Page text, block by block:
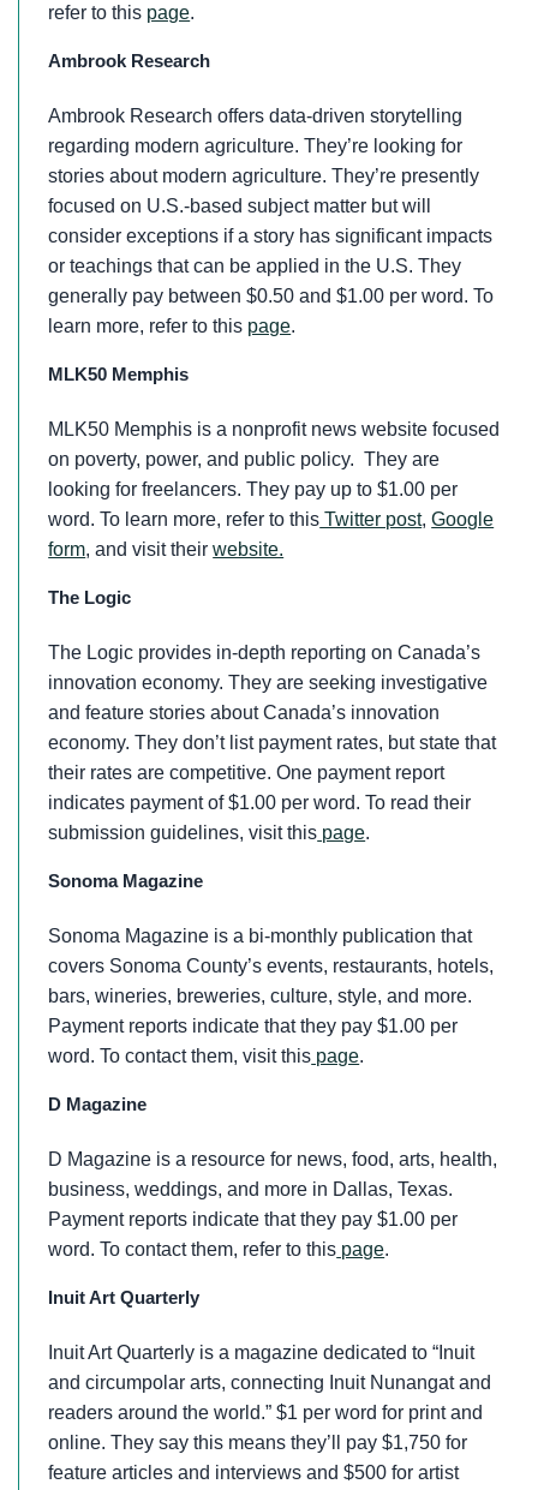
refer to this page.
Ambrook Research
Ambrook Research offers data-driven storytelling
regarding modern agriculture. They’re looking for
stories about modern agriculture. They’re presently
focused on U.S.-based subject matter but will
consider exceptions if a story has significant impacts
or teachings that can be applied in the U.S. They
generally pay between $0.50 and $1.00 per word. To
learn more, refer to this page.
MLK50 Memphis
MLK50 Memphis is a nonprofit news website focused
on poverty, power, and public policy. They are
looking for freelancers. They pay up to $1.00 per
word. To learn more, refer to this Twitter post,Google
form, and visit theirwebsite.
The Logic
The Logic provides in-depth reporting on Canada’s
innovation economy. They are seeking investigative
and feature stories about Canada’s innovation
economy. They don’t list payment rates, but state that
their rates are competitive. One payment report
indicates payment of $1.00 per word. To read their
submission guidelines, visit this page.
Sonoma Magazine
Sonoma Magazine is a bi-monthly publication that
covers Sonoma County’s events, restaurants, hotels,
bars, wineries, breweries, culture, style, and more.
Payment reports indicate that they pay $1.00 per
word. To contact them, visit this page.
D Magazine
D Magazine is a resource for news, food, arts, health,
business, weddings, and more in Dallas, Texas.
Payment reports indicate that they pay $1.00 per
word. To contact them, refer to this page.
Inuit Art Quarterly
Inuit Art Quarterly is a magazine dedicated to “Inuit
and circumpolar arts, connecting Inuit Nunangat and
readers around the world.” $1 per word for print and
online. They say this means they’ll pay $1,750 for
feature articles and interviews and $500 for artist